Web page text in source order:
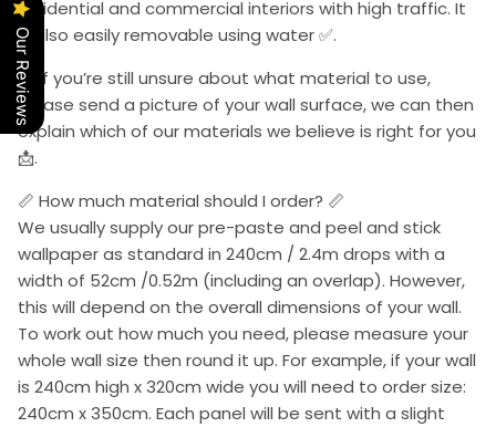
residential and commercial interiors with high traffic. It
is also easily removable using water ✅.
📩 If you’re still unsure about what material to use,
please send a picture of your wall surface, we can then
explain which of our materials we believe is right for you
📩.
📏 How much material should I order? 📏
We usually supply our pre-paste and peel and stick
wallpaper as standard in 240cm / 2.4m drops with a
width of 52cm /0.52m (including an overlap). However,
this will depend on the overall dimensions of your wall.
To work out how much you need, please measure your
whole wall size then round it up. For example, if your wall
is 240cm high x 320cm wide you will need to order size:
240cm x 350cm. Each panel will be sent with a slight
Our Reviews